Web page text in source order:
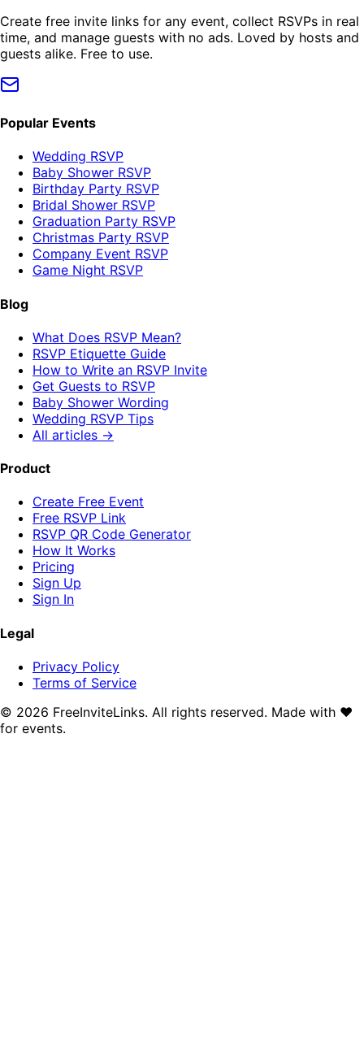
Create free invite links for any event, collect RSVPs in real
time, and manage guests with no ads. Loved by hosts and
guests alike. Free to use.
Popular Events
Wedding RSVP
Baby Shower RSVP
Birthday Party RSVP
Bridal Shower RSVP
Graduation Party RSVP
Christmas Party RSVP
Company Event RSVP
Game Night RSVP
Blog
What Does RSVP Mean?
RSVP Etiquette Guide
How to Write an RSVP Invite
Get Guests to RSVP
Baby Shower Wording
Wedding RSVP Tips
All articles →
Product
Create Free Event
Free RSVP Link
RSVP QR Code Generator
How It Works
Pricing
Sign Up
Sign In
Legal
Privacy Policy
Terms of Service
© 2026 FreeInviteLinks. All rights reserved. Made with ♥
for events.